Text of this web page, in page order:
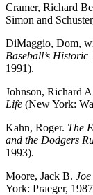
Cramer, Richard
Simon and
DiMaggio, Dom,
Baseball’s Historic
1991).
Johnson, Richard
Life (New York:
Kahn, Roger. The
and the Dodgers
1993).
Moore, Jack B.
York: Praeger,